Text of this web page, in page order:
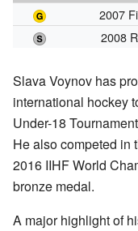
2007
2008
Slava Voynov has
international hockey
Under-18
He also competed in
2016 IIHF World
bronze medal.
A major highlight of